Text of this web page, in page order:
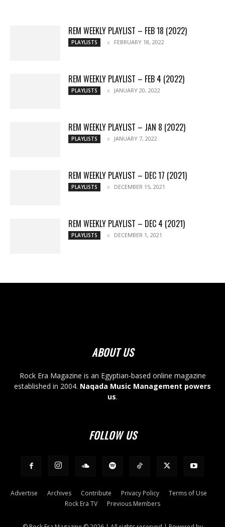
REM WEEKLY PLAYLIST – FEB 18 (2022)
PLAYLISTS FEBRUARY 18, 2022
REM WEEKLY PLAYLIST – FEB 4 (2022)
PLAYLISTS JANUARY 20, 2022
REM WEEKLY PLAYLIST – JAN 8 (2022)
PLAYLISTS JANUARY 7, 2022
REM WEEKLY PLAYLIST – DEC 17 (2021)
PLAYLISTS DECEMBER 15, 2021
REM WEEKLY PLAYLIST – DEC 4 (2021)
PLAYLISTS DECEMBER 1, 2021
ABOUT US
Rock Era Magazine is an Egyptian-based online magazine
established in 2004. Naqada Music Management powers
us.
FOLLOW US
Advertise Archives Contribute Privacy Policy
Terms of Use
Rock Era TV
Previous Members